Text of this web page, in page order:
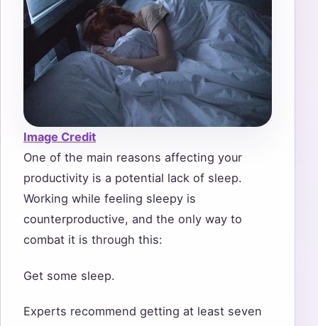
Image Credit
One of the main reasons affecting your
productivity is a potential lack of sleep.
Working while feeling sleepy is
counterproductive, and the only way to
combat it is through this:
Get some sleep.
Experts recommend getting at least seven